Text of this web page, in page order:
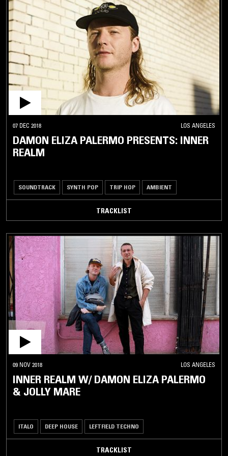
07 DEC 2018 LOS ANGELES
DAMON ELIZA PALERMO PRESENTS: INNER
REALM
SOUNDTRACK SYNTH POP TRIP HOP AMBIENT
TRACKLIST
09 NOV 2018 LOS ANGELES
INNER REALM W/ DAMON ELIZA PALERMO
& JOLLY MARE
ITALO DEEP HOUSE LEFTFIELD TECHNO
TRACKLIST